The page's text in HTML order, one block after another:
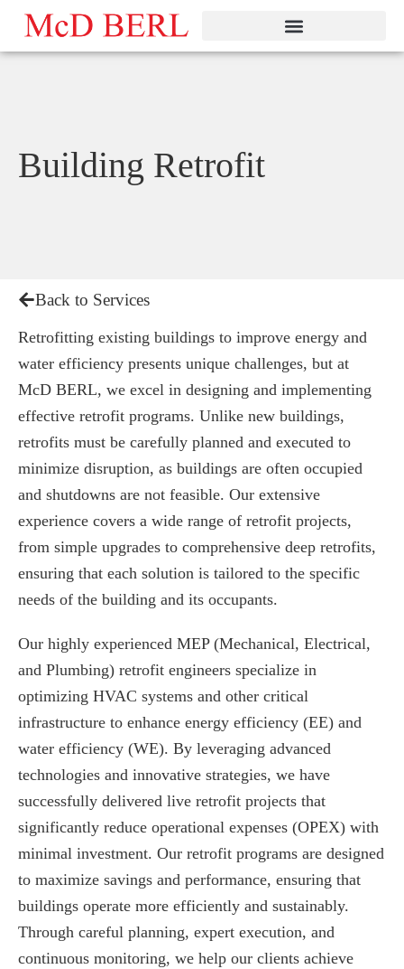
Skip
content
Building Retrofit
Retrofitting existing buildings to improve energy and
water efficiency presents unique challenges, but at
McD BERL, we excel in designing and implementing
effective retrofit programs. Unlike new buildings,
retrofits must be carefully planned and executed to
minimize disruption, as buildings are often occupied
and shutdowns are not feasible. Our extensive
experience covers a wide range of retrofit projects,
from simple upgrades to comprehensive deep retrofits,
ensuring that each solution is tailored to the specific
needs of the building and its occupants.
Back to Services
Our highly experienced MEP (Mechanical, Electrical,
and Plumbing) retrofit engineers specialize in
optimizing HVAC systems and other critical
infrastructure to enhance energy efficiency (EE) and
water efficiency (WE). By leveraging advanced
technologies and innovative strategies, we have
successfully delivered live retrofit projects that
significantly reduce operational expenses (OPEX) with
minimal investment. Our retrofit programs are designed
to maximize savings and performance, ensuring that
buildings operate more efficiently and sustainably.
Through careful planning, expert execution, and
continuous monitoring, we help our clients achieve